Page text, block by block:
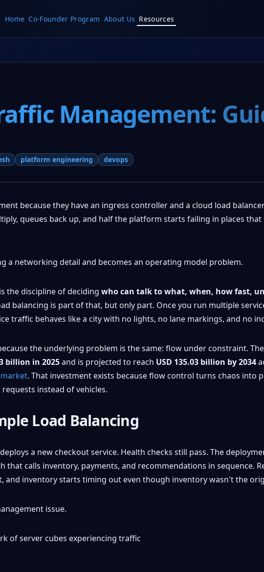
Home Co-Founder Program About Us Resources
Management:
platform engineering devops
because they have an ingress controller and a cloud load
queues back up, and half the platform starts failing in places
a networking detail and becomes an operating model problem.
the discipline of deciding who can talk to what, when, how fast,
balancing is part of that, but only part. Once you run multiple
traffic behaves like a city with no lights, no lane markings, and no
the underlying problem is the same: flow under constraint.
billion in 2025and is projected to reach USD 135.03 billion by 2034
. That investment exists because flow control turns chaos into
instead of vehicles.
Load Balancing
a new checkout service. Health checks still pass. The
that calls inventory, payments, and recommendations in sequence.
and inventory starts timing out even though inventory wasn't the
issue.